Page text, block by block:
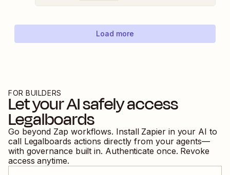
Load more
FOR BUILDERS
Let your AI safely access
Legalboards
Go beyond Zap workflows. Install Zapier in your AI to
call Legalboards actions directly from your agents—
with governance built in. Authenticate once. Revoke
access anytime.